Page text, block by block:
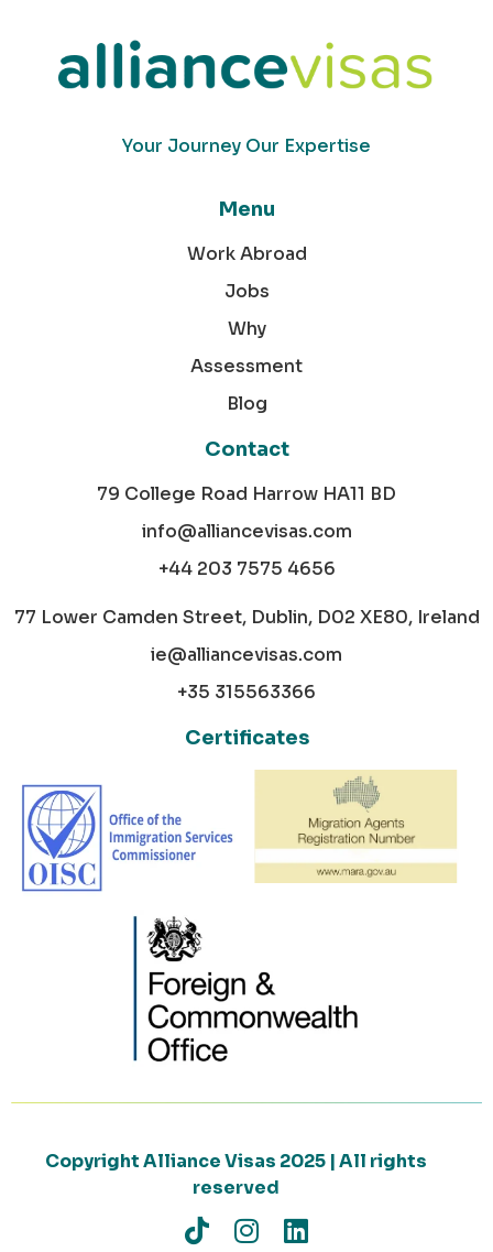
Your Journey Our Expertise
Menu
Work Abroad
Jobs
Why
Assessment
Blog
Contact
79 College Road Harrow HA11 BD
info@alliancevisas.com
+44 203 7575 4656
77 Lower Camden Street, Dublin, D02 XE80, Ireland
ie@alliancevisas.com
+35 315563366
Certificates
Copyright Alliance Visas 2025 | All rights
reserved